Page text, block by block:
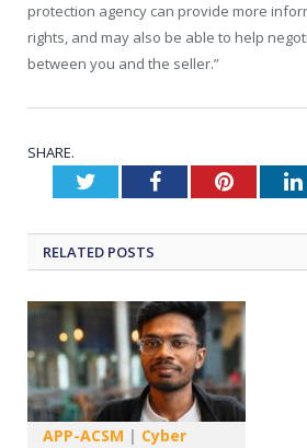
protection agency can provide more
rights, and may also be able to help
between you and the seller.”
SHARE.
TwitterFacebookPinterest
RELATED POSTS
APP-ACSM | Cyber